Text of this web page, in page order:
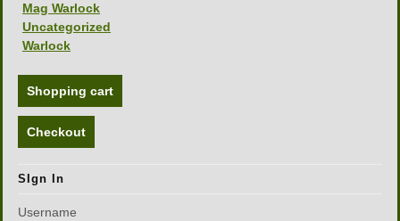
Mag Warlock
Uncategorized
Warlock
Shopping cart
Checkout
SIgn In
Username